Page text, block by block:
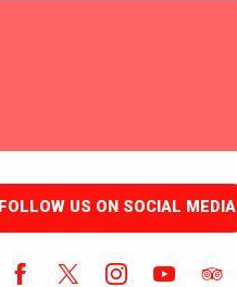
FOLLOW US ON SOCIAL MEDIA